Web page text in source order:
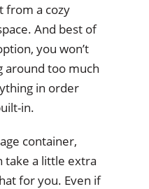
from a cozy
And best of
you won’t
around too much
in order
in.
container,
take a little extra
for you. Even if